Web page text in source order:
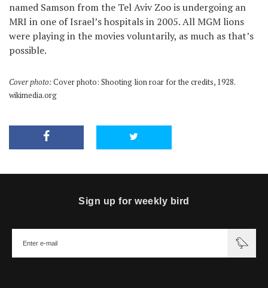
named Samson from the Tel Aviv Zoo is undergoing an
MRI in one of Israel’s hospitals in 2005. All MGM lions
were playing in the movies voluntarily, as much as that’s
possible.
Cover photo:Cover photo: Shooting lion roar for the credits, 1928.
wikimedia.org
Sign up for weekly bird